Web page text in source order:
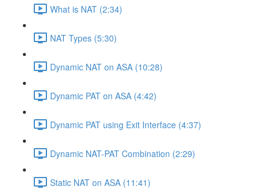
What is NAT (2:34)
NAT Types (5:30)
Dynamic NAT on ASA (10:28)
Dynamic PAT on ASA (4:42)
Dynamic PAT using Exit Interface (4:37)
Dynamic NAT-PAT Combination (2:29)
Static NAT on ASA (11:41)